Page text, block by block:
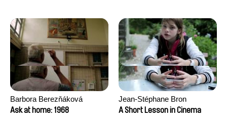
Barbora Berezňáková
Ask at home: 1968
Jean-Stéphane Bron
A Short Lesson in Cinema